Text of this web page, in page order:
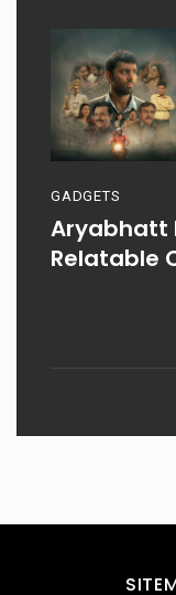
GADGETS
Aryabhatt
Relatable